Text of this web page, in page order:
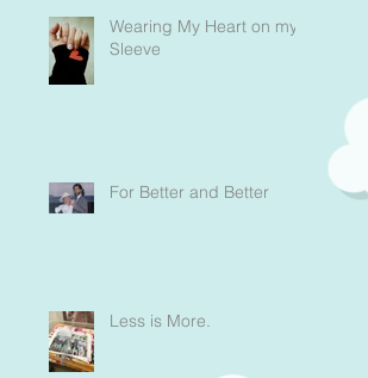
Wearing My Heart on my
Sleeve
For Better and Better
Less is More.